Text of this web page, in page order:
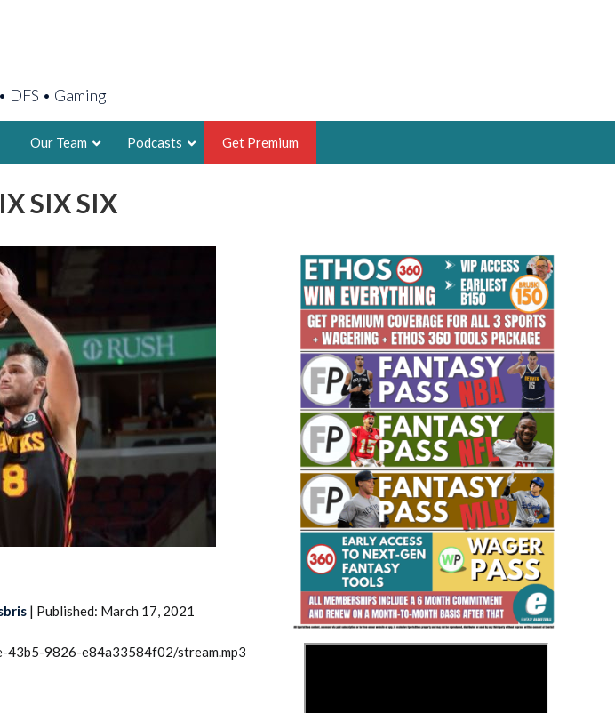
DFS • Gaming
Our Team
AARON BRUSKI
2X FSWA WRITER OF THE YEAR,
LEGENDARY FANTASY HOOPS ANALYST &
FOUNDER, SPORTSETHOS
POSTS THE BRUSKI 150
Fantasy Basketball Bruski 150
Waiver Wire Report: Week 23
Podcasts Get Premium
SIX SIX
| Published: March 17, 2021
43b5-9826-e84a33584f02/stream.mp3